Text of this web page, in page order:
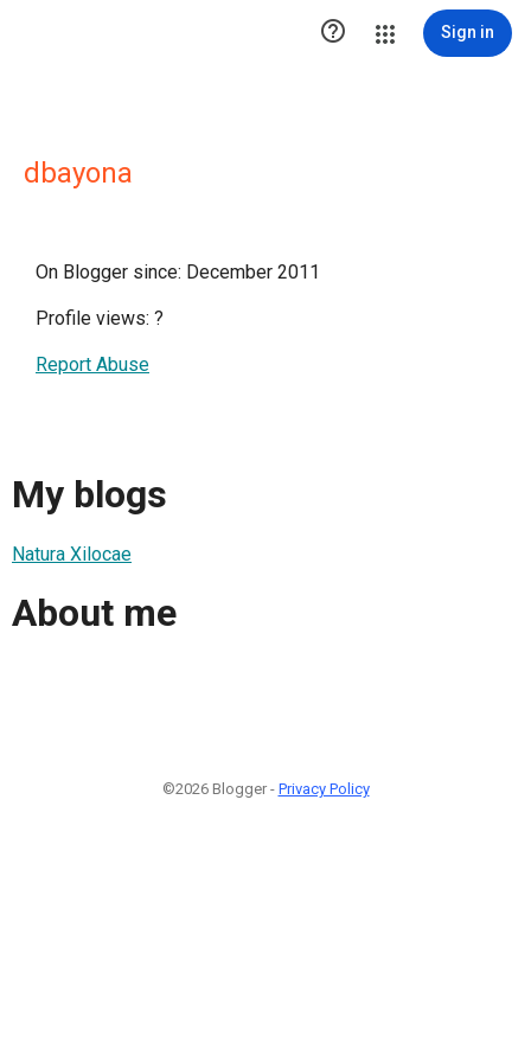
 Sign in
dbayona
On Blogger since: December 2011
Profile views: ?
Report Abuse
My blogs
Natura Xilocae
About me
©2026 Blogger - Privacy Policy